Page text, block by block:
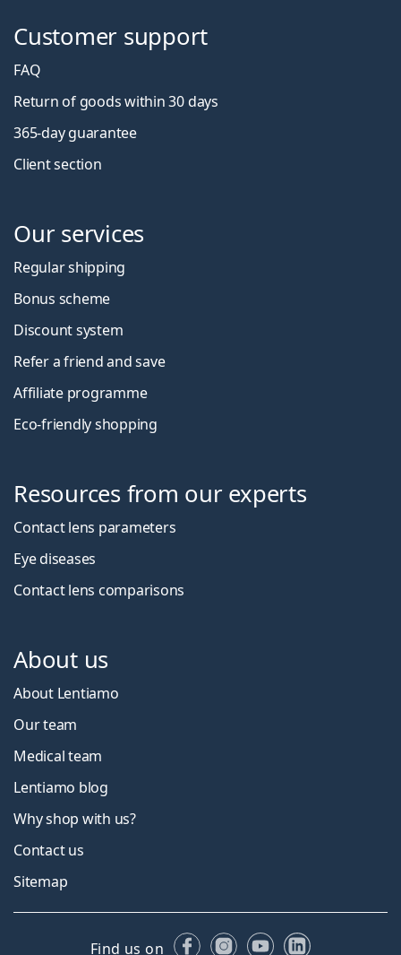
Customer support
FAQ
Return of goods within 30 days
365-day guarantee
Client section
Our services
Regular shipping
Bonus scheme
Discount system
Refer a friend and save
Affiliate programme
Eco-friendly shopping
Resources from our experts
Contact lens parameters
Eye diseases
Contact lens comparisons
About us
About Lentiamo
Our team
Medical team
Lentiamo blog
Why shop with us?
Contact us
Sitemap
Find us on FacebookInstagram
YouTubeLinkedIn